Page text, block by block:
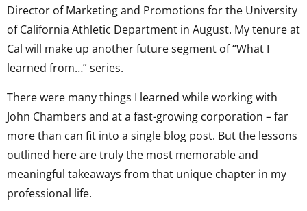
Director of Marketing and Promotions for the University
of California Athletic Department in August. My tenure at
Cal will make up another future segment of “What I
learned from…” series.
There were many things I learned while working with
John Chambers and at a fast-growing corporation – far
more than can fit into a single blog post. But the lessons
outlined here are truly the most memorable and
meaningful takeaways from that unique chapter in my
professional life.